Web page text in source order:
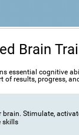
Brain
essential cognitive
of results, progress,
brain. Stimulate,
skills